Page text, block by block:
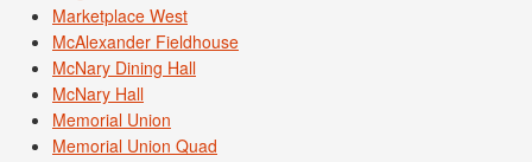
Marketplace West
McAlexander Fieldhouse
McNary Dining Hall
McNary Hall
Memorial Union
Memorial Union Quad